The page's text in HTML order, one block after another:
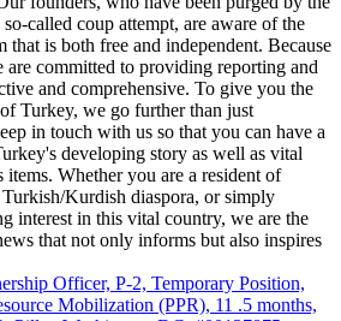
called coup attempt, are aware of the
is both free and independent. Because
are committed to providing reporting and
and comprehensive. To give you the
Turkey, we go further than just
in touch with us so that you can have a
developing story as well as vital
items. Whether you are a resident of
Kurdish diaspora, or simply
interest in this vital country, we are the
that not only informs but also inspires
Officer, P-2, Temporary Position,
Mobilization (PPR), 11 .5 months,